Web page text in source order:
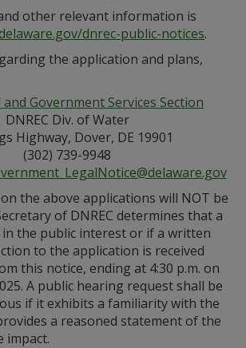
other relevant information is
dnrec-public-notices.
the application and plans,
Government Services Section
DNREC Div. of Water
Highway, Dover, DE 19901
(302) 739-9948
the above applications will NOT be
of DNREC determines that a
the public interest or if a written
to the application is received
this notice, ending at 4:30 p.m. on
A public hearing request shall be
if it exhibits a familiarity with the
a reasoned statement of the
impact.